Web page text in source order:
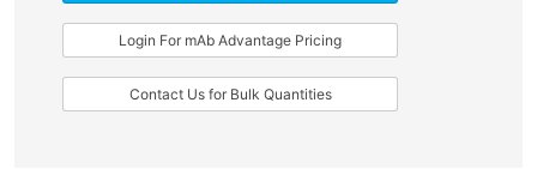
Login For mAb Advantage Pricing
Contact Us for Bulk Quantities